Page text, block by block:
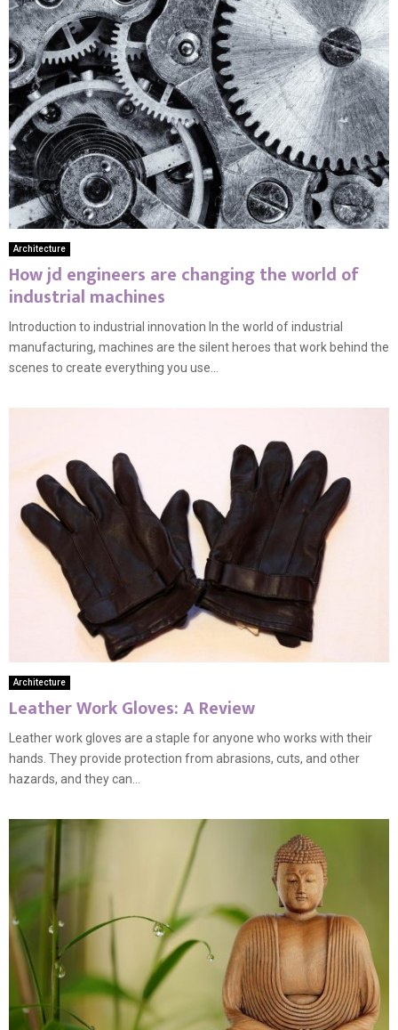
Architecture
How jd engineers are changing the world of
industrial machines
Introduction to industrial innovation In the world of industrial
manufacturing, machines are the silent heroes that work behind the
scenes to create everything you use...
Architecture
Leather Work Gloves: A Review
Leather work gloves are a staple for anyone who works with their
hands. They provide protection from abrasions, cuts, and other
hazards, and they can...